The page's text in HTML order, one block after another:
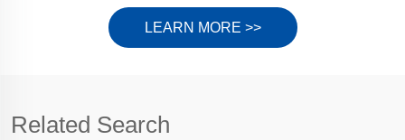
LEARN MORE >>
Related Search